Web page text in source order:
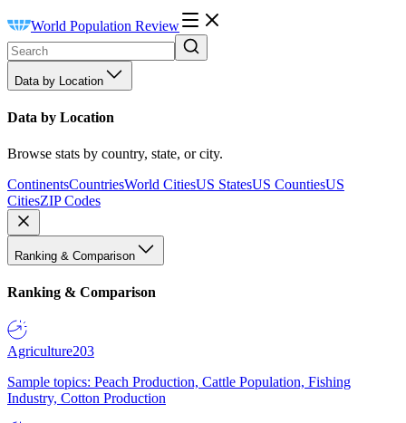
World Population Review
Data by Location
Data by Location
Browse stats by country, state, or city.
ContinentsCountriesWorld CitiesUS StatesUS CountiesUS
CitiesZIP Codes
Ranking & Comparison
Ranking & Comparison
Agriculture203
Sample topics: Peach Production, Cattle Population, Fishing
Industry, Cotton Production